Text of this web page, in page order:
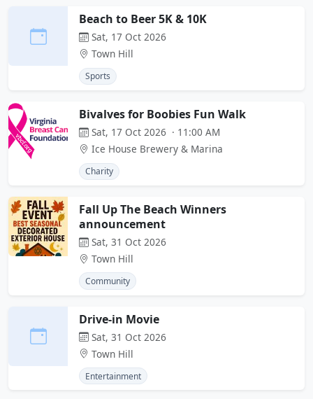
Beach to Beer 5K & 10K
Sat, 17 Oct 2026
Town Hill
Sports
Bivalves for Boobies Fun Walk
Sat, 17 Oct 2026 · 11:00 AM
Ice House Brewery & Marina
Charity
Fall Up The Beach Winners
announcement
Sat, 31 Oct 2026
Town Hill
Community
Drive-in Movie
Sat, 31 Oct 2026
Town Hill
Entertainment